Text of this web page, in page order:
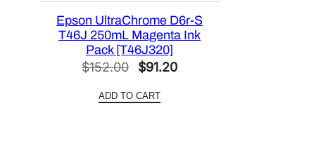
Epson UltraChrome D6r-S
T46J 250mL Magenta Ink
Pack [T46J320]
$152.00
Original
was:
$91.20Current
ADD TO CART